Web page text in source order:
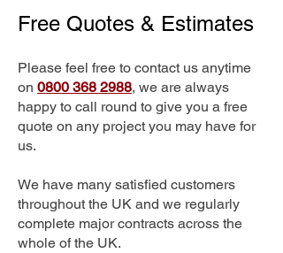
Free Quotes & Estimates
Please feel free to contact us anytime
on 0800 368 2988, we are always
happy to call round to give you a free
quote on any project you may have for
us.
We have many satisfied customers
throughout the UK and we regularly
complete major contracts across the
whole of the UK.